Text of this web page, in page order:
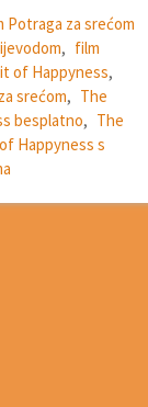
Potraga za srećom
, film
of Happyness,
srećom, The
besplatno, The
Happyness s